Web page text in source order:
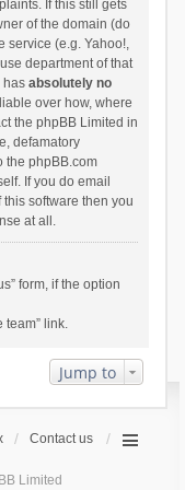
If this still gets
of the domain (do
service (e.g. Yahoo!,
department of that
has absolutely no
over how, where
the phpBB Limited in
defamatory
the phpBB.com
If you do email
software then you
at all.
form, if the option
team” link.
Jump to
Contact us
Limited